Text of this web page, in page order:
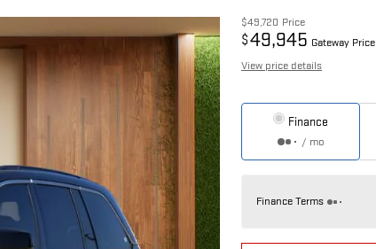
$49,720 Price
$49,945 Gateway Price
View price details
Finance
/ mo
Finance Terms